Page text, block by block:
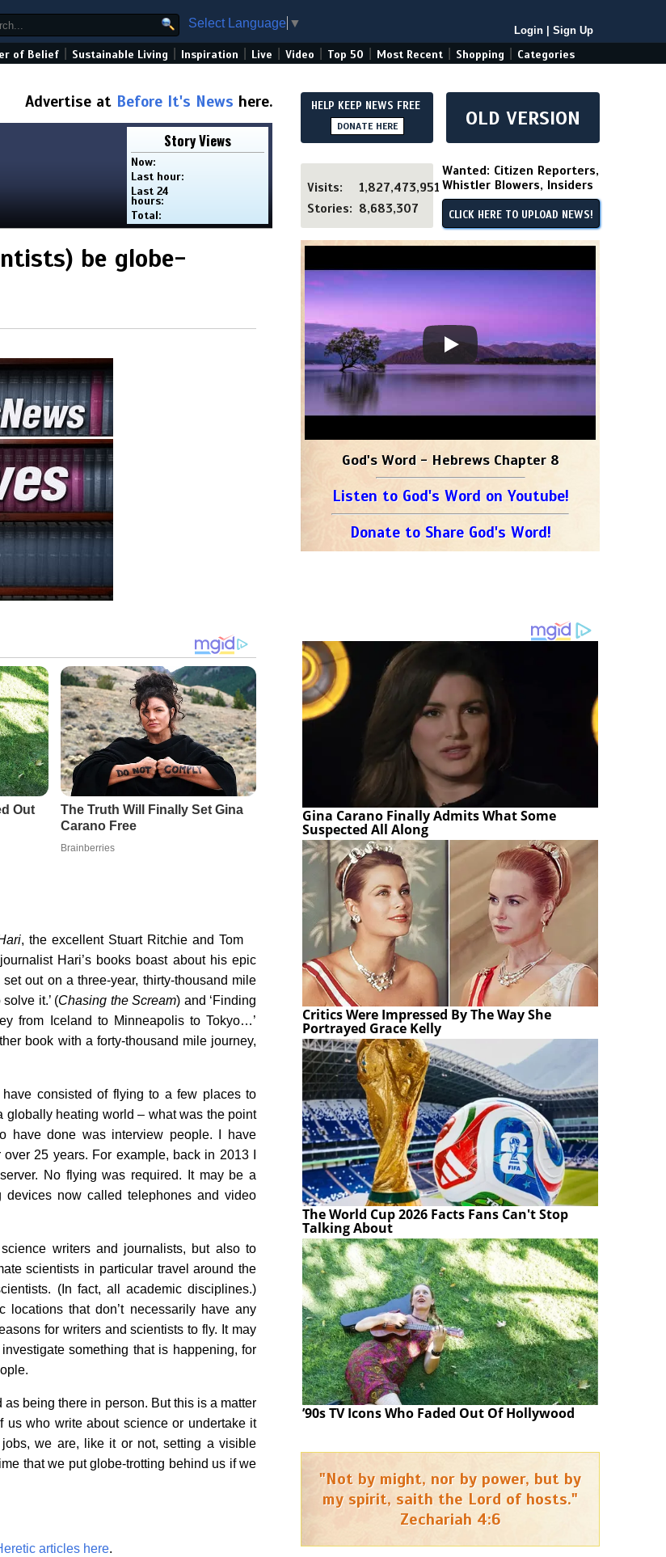
Select Language ▼
Login Sign Up
of Belief Sustainable Living Inspiration Live Video Top 50 Most Recent Shopping Categories
Advertise at Before It's News here.
Story Views
Now:
Last hour:
Last 24
hours:
Total:
be globe-
, the excellent Stuart Ritchie and Tom
Hari’s books boast about his epic
out on a three-year, thirty-thousand mile
it.’ (Chasing the Scream) and ‘Finding
from Iceland to Minneapolis to Tokyo…’
book with a forty-thousand mile journey,
have consisted of flying to a few places to
globally heating world – what was the point
have done was interview people. I have
25 years. For example, back in 2013 I
No flying was required. It may be a
now called telephones and video
writers and journalists, but also to
scientists in particular travel around the
(In fact, all academic disciplines.)
locations that don’t necessarily have any
for writers and scientists to fly. It may
something that is happening, for
being there in person. But this is a matter
who write about science or undertake it
we are, like it or not, setting a visible
that we put globe-trotting behind us if we
articles here.
HELP KEEP NEWS FREE
DONATE HERE OLD VERSION
Visits:
1,827,473,951
Stories: 8,683,307
Wanted: Citizen Reporters,
Whistler Blowers, Insiders
CLICK HERE TO UPLOAD NEWS!
God's Word - Hebrews Chapter 8
Listen to God's Word on Youtube!
Donate to Share God's Word!
Gina Carano Finally Admits What Some
Suspected All Along
Critics Were Impressed By The Way She
Portrayed Grace Kelly
The World Cup 2026 Facts Fans Can't Stop
Talking About
’90s TV Icons Who Faded Out Of Hollywood
"Not by might, nor by power, but by
my spirit, saith the Lord of hosts."
Zechariah 4:6